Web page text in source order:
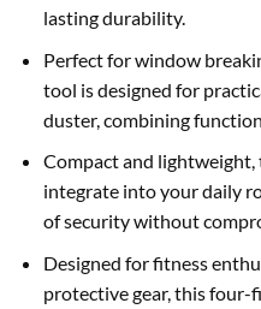
lasting durability.
Perfect for window
tool is designed for
duster, combining
Compact and lightweight,
integrate into your daily
of security without
Designed for fitness
protective gear, this four-